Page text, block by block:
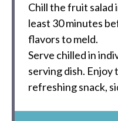
Chill the fruit
least 30 minutes
flavors to meld.
Serve chilled in
serving dish. Enjoy
refreshing snack,